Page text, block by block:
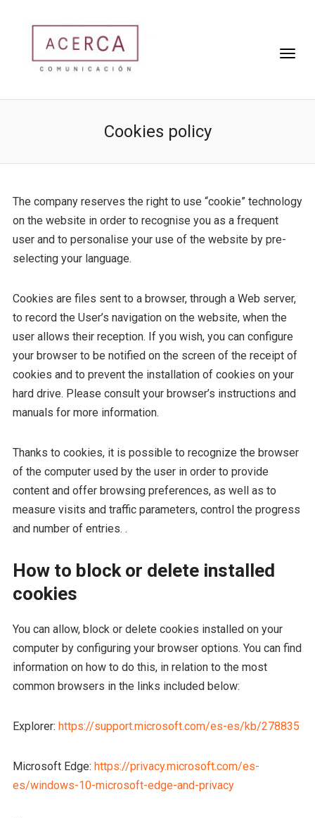
Cookies policy
The company reserves the right to use “cookie” technology
on the website in order to recognise you as a frequent
user and to personalise your use of the website by pre-
selecting your language.
Cookies are files sent to a browser, through a Web server,
to record the User’s navigation on the website, when the
user allows their reception. If you wish, you can configure
your browser to be notified on the screen of the receipt of
cookies and to prevent the installation of cookies on your
hard drive. Please consult your browser’s instructions and
manuals for more information.
Thanks to cookies, it is possible to recognize the browser
of the computer used by the user in order to provide
content and offer browsing preferences, as well as to
measure visits and traffic parameters, control the progress
and number of entries. .
How to block or delete installed
cookies
You can allow, block or delete cookies installed on your
computer by configuring your browser options. You can find
information on how to do this, in relation to the most
common browsers in the links included below:
Explorer: https://support.microsoft.com/es-es/kb/278835
Microsoft Edge: https://privacy.microsoft.com/es-
es/windows-10-microsoft-edge-and-privacy